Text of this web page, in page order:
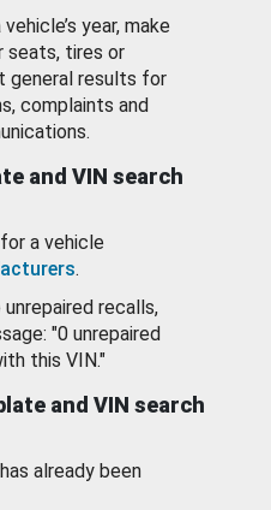
year, make
seats, tires or
general results for
complaints and
and VIN search
a vehicle
.
recalls,
"0 unrepaired
this VIN."
and VIN search
already been